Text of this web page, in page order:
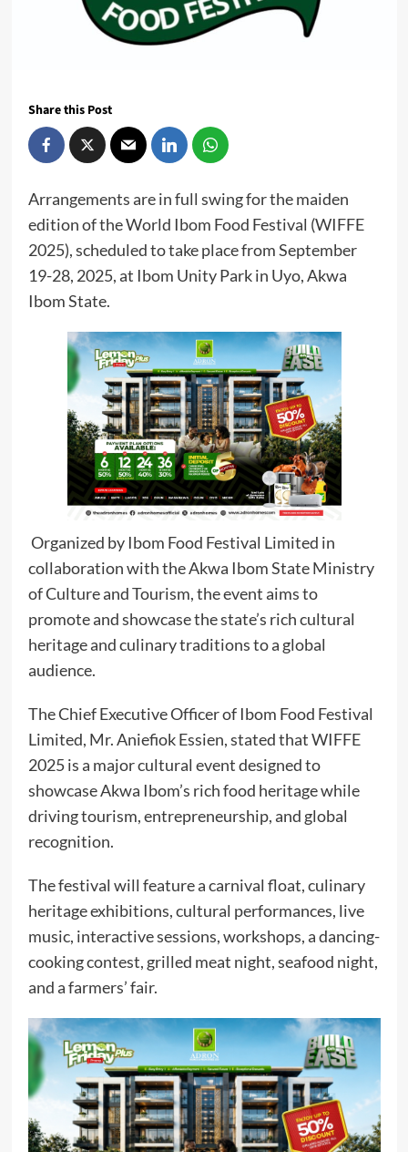
Share this Post
Arrangements are in full swing for the maiden
edition of the World Ibom Food Festival (WIFFE
2025), scheduled to take place from September
19-28, 2025, at Ibom Unity Park in Uyo, Akwa
Ibom State.
Organized by Ibom Food Festival Limited in
collaboration with the Akwa Ibom State Ministry
of Culture and Tourism, the event aims to
promote and showcase the state’s rich cultural
heritage and culinary traditions to a global
audience.
The Chief Executive Officer of Ibom Food Festival
Limited, Mr. Aniefiok Essien, stated that WIFFE
2025 is a major cultural event designed to
showcase Akwa Ibom’s rich food heritage while
driving tourism, entrepreneurship, and global
recognition.
The festival will feature a carnival float, culinary
heritage exhibitions, cultural performances, live
music, interactive sessions, workshops, a dancing-
cooking contest, grilled meat night, seafood night,
and a farmers’ fair.